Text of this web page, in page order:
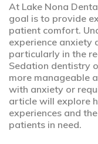
At Lake Nona
goal is to provide
patient comfort.
experience anxiety
particularly in the
Sedation dentistry
more manageable
with anxiety or
article will explore
experiences and
patients in need.